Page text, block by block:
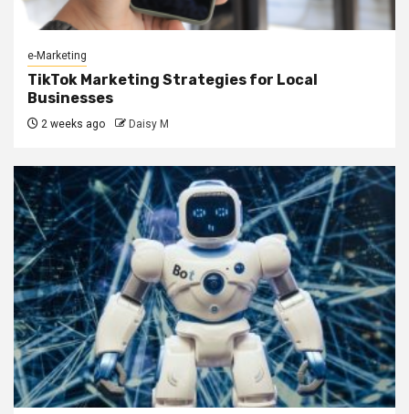
e-Marketing
TikTok Marketing Strategies for Local
Businesses
2 weeks ago Daisy M